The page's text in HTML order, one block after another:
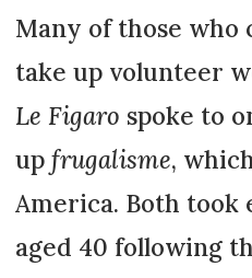
Many of those who
take up volunteer
Le Figaro spoke to
up frugalisme,
America. Both
aged 40 following